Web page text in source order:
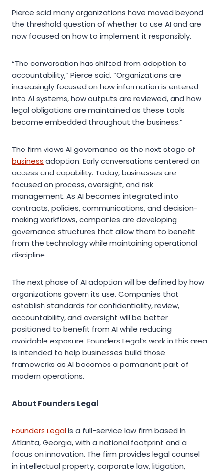
Pierce said many organizations have moved beyond
the threshold question of whether to use AI and are
now focused on how to implement it responsibly.
“The conversation has shifted from adoption to
accountability,” Pierce said. “Organizations are
increasingly focused on how information is entered
into AI systems, how outputs are reviewed, and how
legal obligations are maintained as these tools
become embedded throughout the business.”
The firm views AI governance as the next stage of
business adoption. Early conversations centered on
access and capability. Today, businesses are
focused on process, oversight, and risk
management. As AI becomes integrated into
contracts, policies, communications, and decision-
making workflows, companies are developing
governance structures that allow them to benefit
from the technology while maintaining operational
discipline.
The next phase of AI adoption will be defined by how
organizations govern its use. Companies that
establish standards for confidentiality, review,
accountability, and oversight will be better
positioned to benefit from AI while reducing
avoidable exposure. Founders Legal’s work in this area
is intended to help businesses build those
frameworks as AI becomes a permanent part of
modern operations.
About Founders Legal
Founders Legalis a full-service law firm based in
Atlanta, Georgia, with a national footprint and a
focus on innovation. The firm provides legal counsel
in intellectual property, corporate law, litigation,